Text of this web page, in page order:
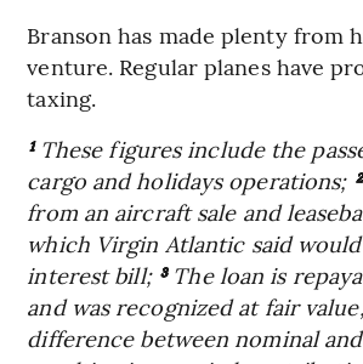
Branson has made plenty from
venture. Regular planes have
taxing.
¹ These figures include the
cargo and holidays operations;
from an aircraft sale and
which Virgin Atlantic said
interest bill; ³ The loan is
and was recognized at fair
difference between nominal